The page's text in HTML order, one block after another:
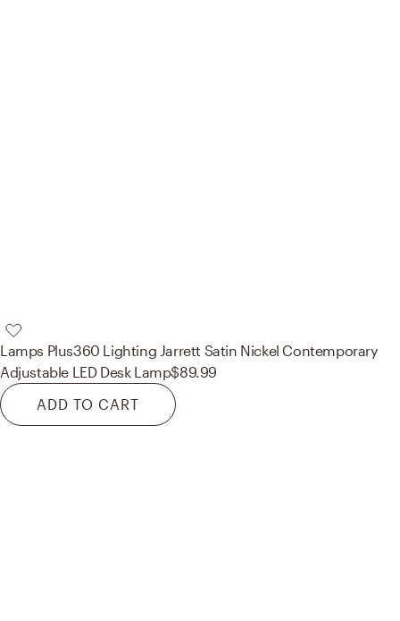
Lamps Plus360 Lighting Jarrett Satin Nickel Contemporary
Adjustable LED Desk Lamp$89.99
ADD TO CART